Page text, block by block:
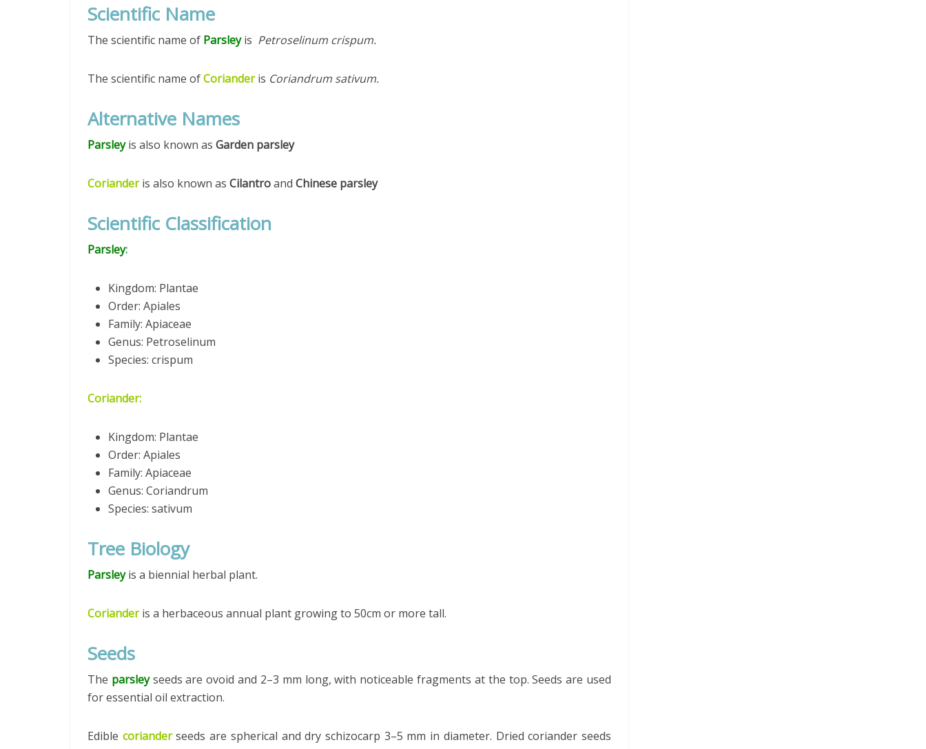
Scientific Name
The scientific name of Parsleyis Petroselinum crispum.
The scientific name ofCorianderis Coriandrum sativum.
Alternative Names
Parsleyis also known as Garden parsley
Corianderis also known as Cilantroand Chinese parsley
Scientific Classification
Parsley:
Kingdom: Plantae
Order: Apiales
Family: Apiaceae
Genus: Petroselinum
Species: crispum
Coriander:
Kingdom: Plantae
Order: Apiales
Family: Apiaceae
Genus: Coriandrum
Species: sativum
Tree Biology
Parsleyis a biennial herbal plant.
Corianderis a herbaceous annual plant growing to 50cm or more tall.
Seeds
The parsley seeds are ovoid and 2–3 mm long, with noticeable fragments at the top. Seeds are used
for essential oil extraction.
Edible corianderseeds are spherical and dry schizocarp 3–5 mm in diameter. Dried coriander seeds